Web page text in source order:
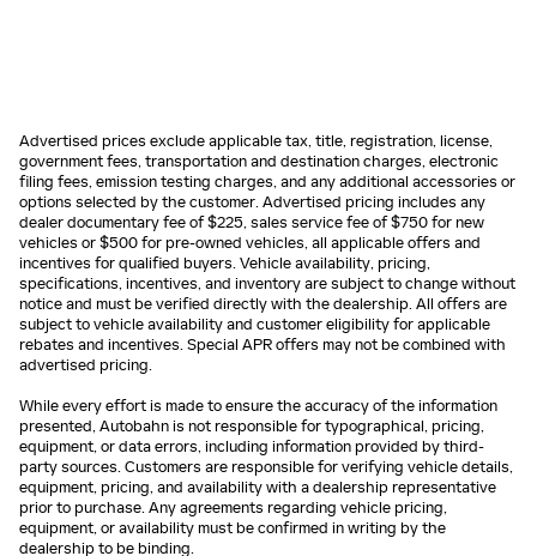
Advertised prices exclude applicable tax, title, registration, license,
government fees, transportation and destination charges, electronic
filing fees, emission testing charges, and any additional accessories or
options selected by the customer. Advertised pricing includes any
dealer documentary fee of $225, sales service fee of $750 for new
vehicles or $500 for pre-owned vehicles, all applicable offers and
incentives for qualified buyers. Vehicle availability, pricing,
specifications, incentives, and inventory are subject to change without
notice and must be verified directly with the dealership. All offers are
subject to vehicle availability and customer eligibility for applicable
rebates and incentives. Special APR offers may not be combined with
advertised pricing.
While every effort is made to ensure the accuracy of the information
presented, Autobahn is not responsible for typographical, pricing,
equipment, or data errors, including information provided by third-
party sources. Customers are responsible for verifying vehicle details,
equipment, pricing, and availability with a dealership representative
prior to purchase. Any agreements regarding vehicle pricing,
equipment, or availability must be confirmed in writing by the
dealership to be binding.